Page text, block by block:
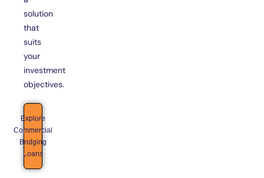
solution
that
suits
your
investment
objectives.
Explore
Commercial
Bridging
Loans